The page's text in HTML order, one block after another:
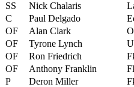
SS
Nick Chalaris
C
Paul Delgado
OF
Alan Clark
OF
Tyrone Lynch
OF
Ron Friedrich
OF
Anthony Franklin
P
Deron Miller